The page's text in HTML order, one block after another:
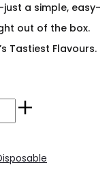
a simple, easy-
out of the box.
Tastiest Flavours.